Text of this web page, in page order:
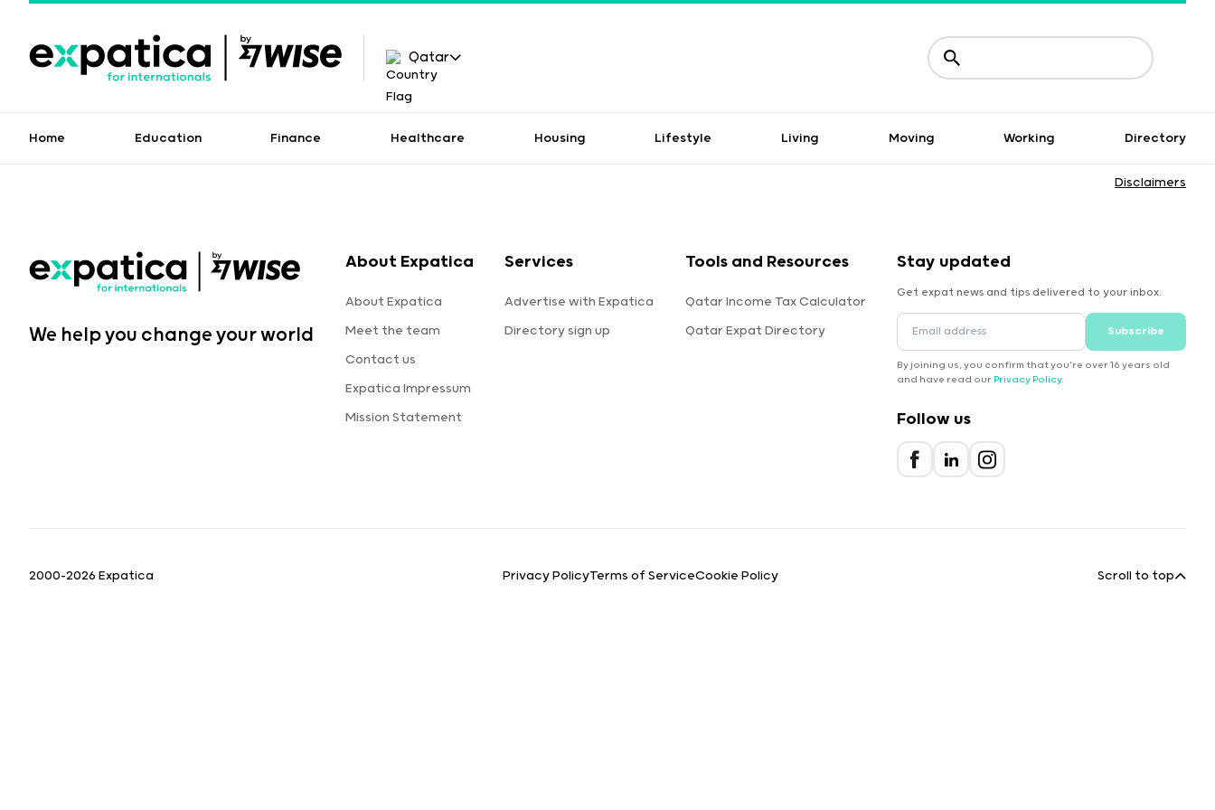
Qatar
Home Education Finance Healthcare Housing Lifestyle Living Moving Working Directory
Disclaimers
We help you change your world
About Expatica
About Expatica
Meet the team
Contact us
Expatica Impressum
Mission Statement
Services
Advertise with Expatica
Directory sign up
Tools and Resources
Qatar Income Tax Calculator
Qatar Expat Directory
Stay updated
Get expat news and tips delivered to your inbox.
Subscribe
By joining us, you confirm that you're over 16 years old
and have read our Privacy Policy.
Follow us
2000-2026 Expatica Privacy PolicyTerms of ServiceCookie Policy Scroll to top